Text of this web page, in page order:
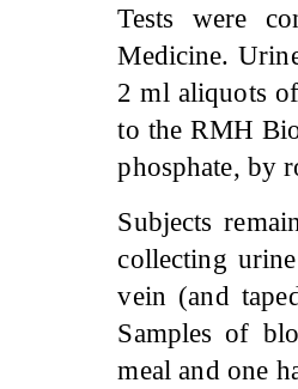
Tests were
Medicine.
2 ml aliquots
to the RMH
phosphate, by
Subjects
collecting
vein (and
Samples of
meal and one